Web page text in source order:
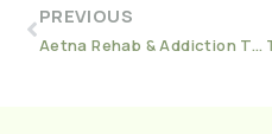
PREVIOUS
Aetna Rehab & Addiction Treatment